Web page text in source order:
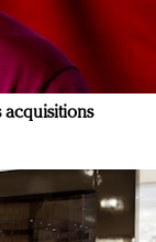
acquisitions